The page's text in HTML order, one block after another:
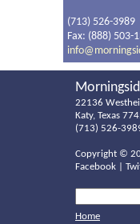
(713) 526-3989
Fax: (888) 503-
22136
Katy, Texas
(713) 526-
Copyright ©
Facebook
Home